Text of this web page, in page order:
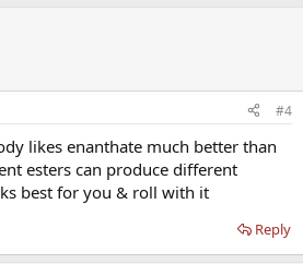
#4
likes enanthate much better than
esters can produce different
best for you & roll with it
Reply